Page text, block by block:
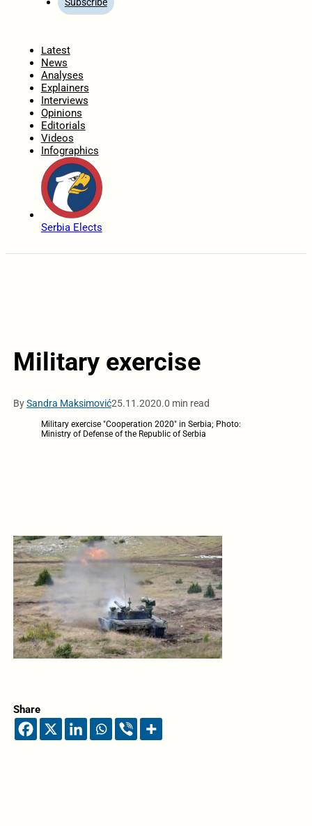
Latest
News
Analyses
Explainers
Interviews
Opinions
Editorials
Videos
Infographics
Serbia Elects
Military exercise
BySandra Maksimović25.11.2020.0 min read
Military exercise "Cooperation 2020" in Serbia; Photo:
Ministry of Defense of the Republic of Serbia
Share